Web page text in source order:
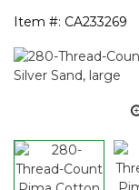
Item #: CA233269